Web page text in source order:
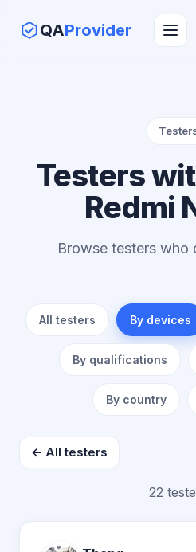
QAProvider
Testers
Redmi
Browse testers who
All testers By devices
By qualifications
By country
← All testers
22